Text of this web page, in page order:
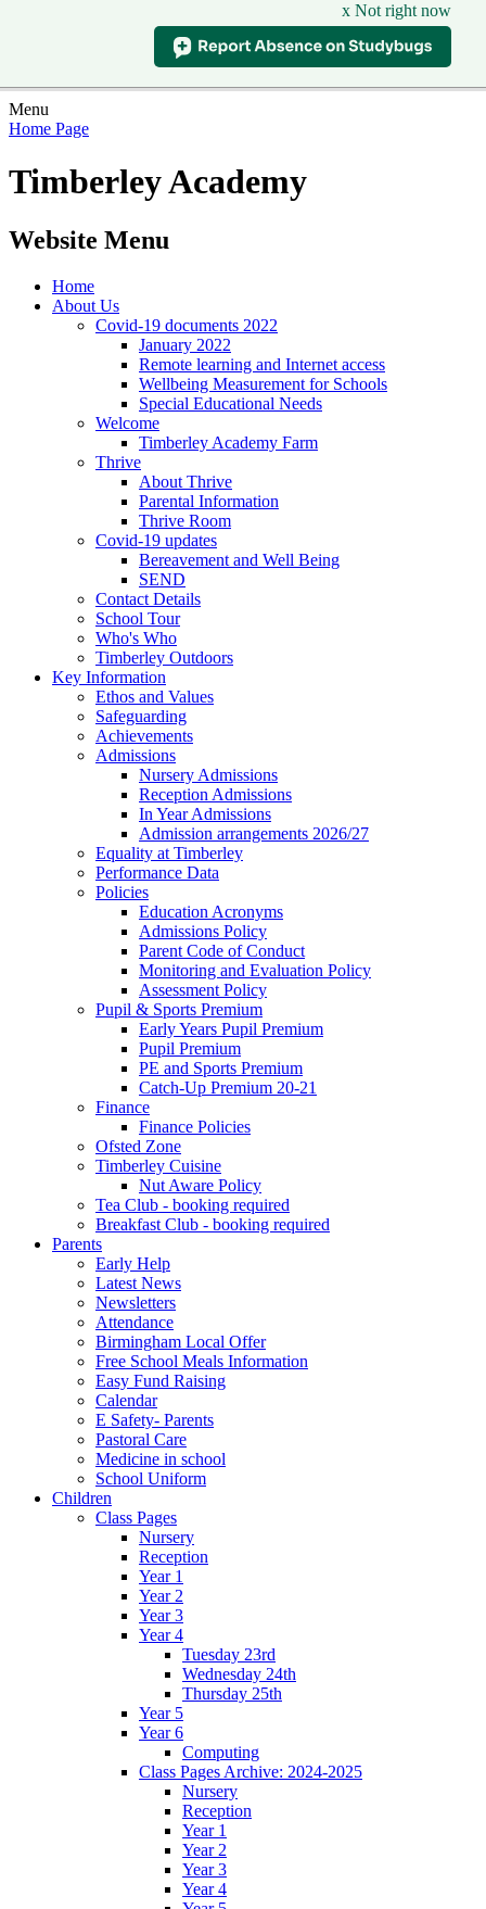
x Not right now
Menu
Home Page
Timberley Academy
Website Menu
Home
About Us
Covid-19 documents 2022
January 2022
Remote learning and Internet access
Wellbeing Measurement for Schools
Special Educational Needs
Welcome
Timberley Academy Farm
Thrive
About Thrive
Parental Information
Thrive Room
Covid-19 updates
Bereavement and Well Being
SEND
Contact Details
School Tour
Who's Who
Timberley Outdoors
Key Information
Ethos and Values
Safeguarding
Achievements
Admissions
Nursery Admissions
Reception Admissions
In Year Admissions
Admission arrangements 2026/27
Equality at Timberley
Performance Data
Policies
Education Acronyms
Admissions Policy
Parent Code of Conduct
Monitoring and Evaluation Policy
Assessment Policy
Pupil & Sports Premium
Early Years Pupil Premium
Pupil Premium
PE and Sports Premium
Catch-Up Premium 20-21
Finance
Finance Policies
Ofsted Zone
Timberley Cuisine
Nut Aware Policy
Tea Club - booking required
Breakfast Club - booking required
Parents
Early Help
Latest News
Newsletters
Attendance
Birmingham Local Offer
Free School Meals Information
Easy Fund Raising
Calendar
E Safety- Parents
Pastoral Care
Medicine in school
School Uniform
Children
Class Pages
Nursery
Reception
Year 1
Year 2
Year 3
Year 4
Tuesday 23rd
Wednesday 24th
Thursday 25th
Year 5
Year 6
Computing
Class Pages Archive: 2024-2025
Nursery
Reception
Year 1
Year 2
Year 3
Year 4